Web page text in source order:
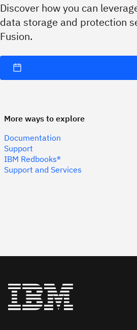
Discover how you can
data storage and protection
Fusion.
More ways to explore
Documentation
Support
IBM Redbooks®
Support and Services